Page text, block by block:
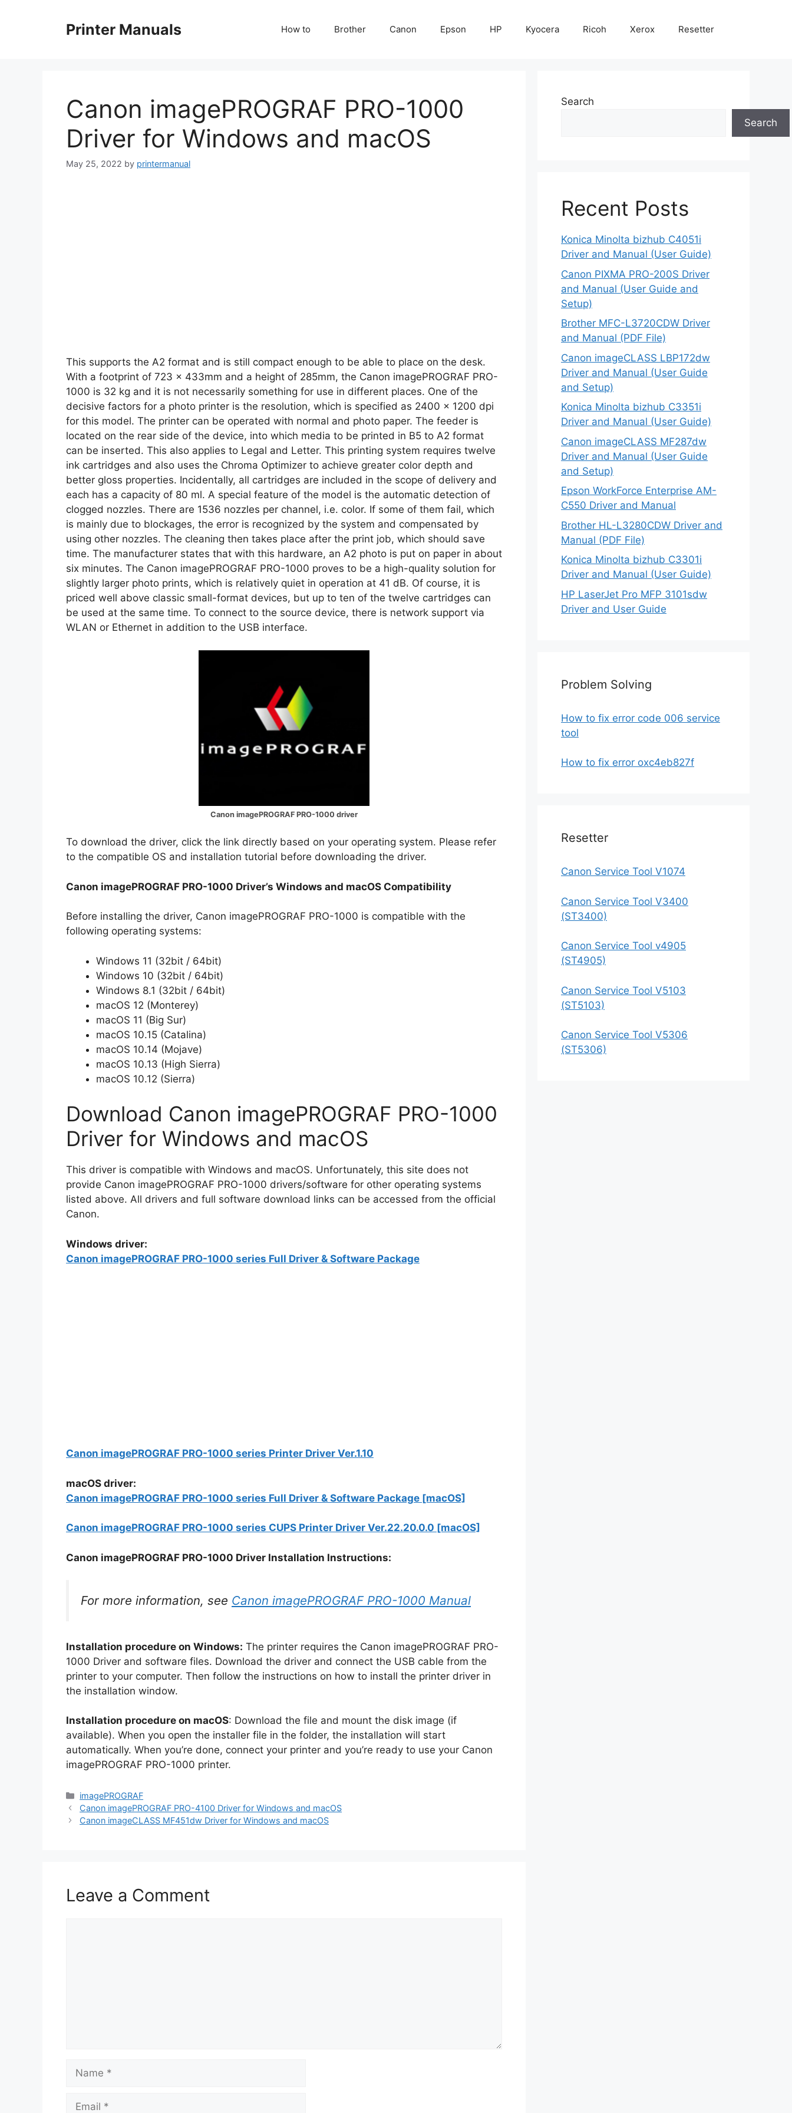
Printer Manuals How to Brother Canon Epson HP Kyocera Ricoh Xerox Resetter
Canon imagePROGRAF PRO-1000
Driver for Windows and macOS
May 25, 2022 by printermanual
This supports the A2 format and is still compact enough to be able to place on the desk.
With a footprint of 723 x 433mm and a height of 285mm, the Canon imagePROGRAF PRO-
1000 is 32 kg and it is not necessarily something for use in different places. One of the
decisive factors for a photo printer is the resolution, which is specified as 2400 x 1200 dpi
for this model. The printer can be operated with normal and photo paper. The feeder is
located on the rear side of the device, into which media to be printed in B5 to A2 format
can be inserted. This also applies to Legal and Letter. This printing system requires twelve
ink cartridges and also uses the Chroma Optimizer to achieve greater color depth and
better gloss properties. Incidentally, all cartridges are included in the scope of delivery and
each has a capacity of 80 ml. A special feature of the model is the automatic detection of
clogged nozzles. There are 1536 nozzles per channel, i.e. color. If some of them fail, which
is mainly due to blockages, the error is recognized by the system and compensated by
using other nozzles. The cleaning then takes place after the print job, which should save
time. The manufacturer states that with this hardware, an A2 photo is put on paper in about
six minutes. The Canon imagePROGRAF PRO-1000 proves to be a high-quality solution for
slightly larger photo prints, which is relatively quiet in operation at 41 dB. Of course, it is
priced well above classic small-format devices, but up to ten of the twelve cartridges can
be used at the same time. To connect to the source device, there is network support via
WLAN or Ethernet in addition to the USB interface.
Canon imagePROGRAF PRO-1000 driver
To download the driver, click the link directly based on your operating system. Please refer
to the compatible OS and installation tutorial before downloading the driver.
Canon imagePROGRAF PRO-1000 Driver’s Windows and macOS Compatibility
Before installing the driver, Canon imagePROGRAF PRO-1000 is compatible with the
following operating systems:
Windows 11 (32bit / 64bit)
Windows 10 (32bit / 64bit)
Windows 8.1 (32bit / 64bit)
macOS 12 (Monterey)
macOS 11 (Big Sur)
macOS 10.15 (Catalina)
macOS 10.14 (Mojave)
macOS 10.13 (High Sierra)
macOS 10.12 (Sierra)
Download Canon imagePROGRAF PRO-1000
Driver for Windows and macOS
This driver is compatible with Windows and macOS. Unfortunately, this site does not
provide Canon imagePROGRAF PRO-1000 drivers/software for other operating systems
listed above. All drivers and full software download links can be accessed from the official
Canon.
Windows driver:
Canon imagePROGRAF PRO-1000 series Full Driver & Software Package
Canon imagePROGRAF PRO-1000 series Printer Driver Ver.1.10
macOS driver:
Canon imagePROGRAF PRO-1000 series Full Driver & Software Package [macOS]
Canon imagePROGRAF PRO-1000 series CUPS Printer Driver Ver.22.20.0.0 [macOS]
Canon imagePROGRAF PRO-1000 Driver Installation Instructions:
For more information, see Canon imagePROGRAF PRO-1000 Manual
Installation procedure on Windows: The printer requires the Canon imagePROGRAF PRO-
1000 Driver and software files. Download the driver and connect the USB cable from the
printer to your computer. Then follow the instructions on how to install the printer driver in
the installation window.
Installation procedure on macOS: Download the file and mount the disk image (if
available). When you open the installer file in the folder, the installation will start
automatically. When you’re done, connect your printer and you’re ready to use your Canon
imagePROGRAF PRO-1000 printer.
Categories
imagePROGRAF
Canon imagePROGRAF PRO-4100 Driver for Windows and macOS
Canon imageCLASS MF451dw Driver for Windows and macOS
Leave a Comment
Name
Email
Search
Search
Recent Posts
Konica Minolta bizhub C4051i
Driver and Manual (User Guide)
Canon PIXMA PRO-200S Driver
and Manual (User Guide and
Setup)
Brother MFC-L3720CDW Driver
and Manual (PDF File)
Canon imageCLASS LBP172dw
Driver and Manual (User Guide
and Setup)
Konica Minolta bizhub C3351i
Driver and Manual (User Guide)
Canon imageCLASS MF287dw
Driver and Manual (User Guide
and Setup)
Epson WorkForce Enterprise AM-
C550 Driver and Manual
Brother HL-L3280CDW Driver and
Manual (PDF File)
Konica Minolta bizhub C3301i
Driver and Manual (User Guide)
HP LaserJet Pro MFP 3101sdw
Driver and User Guide
Problem Solving
How to fix error code 006 service
tool
How to fix error oxc4eb827f
Resetter
Canon Service Tool V1074
Canon Service Tool V3400
(ST3400)
Canon Service Tool v4905
(ST4905)
Canon Service Tool V5103
(ST5103)
Canon Service Tool V5306
(ST5306)